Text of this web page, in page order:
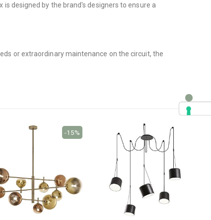
​​designed by the brand's designers to ensure a
or extraordinary maintenance on the circuit, the
-15%